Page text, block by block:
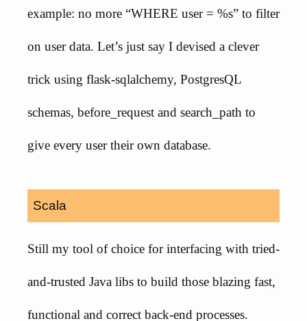
example: no more “WHERE user = %s” to filter
on user data. Let’s just say I devised a clever
trick using flask-sqlalchemy, PostgresQL
schemas, before_request and search_path to
give every user their own database.
Scala
Still my tool of choice for interfacing with tried-
and-trusted Java libs to build those blazing fast,
functional and correct back-end processes.